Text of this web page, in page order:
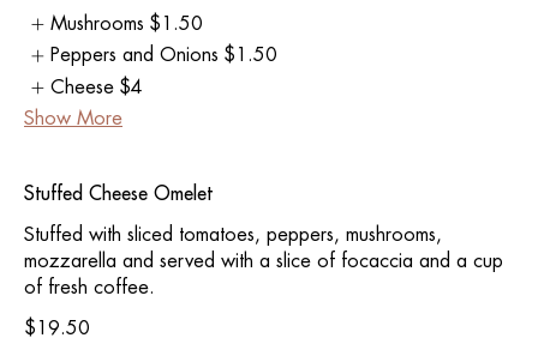
Mushrooms $1.50
Peppers and Onions $1.50
Cheese $4
Show More
Stuffed Cheese Omelet
Stuffed with sliced tomatoes, peppers, mushrooms,
mozzarella and served with a slice of focaccia and a cup
of fresh coffee.
$19.50